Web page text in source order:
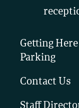
Getting
Parking
Contact Us
Staff